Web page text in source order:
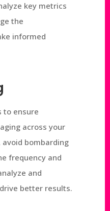
key metrics
the
informed
to ensure
across your
avoid bombarding
frequency and
and
better results.